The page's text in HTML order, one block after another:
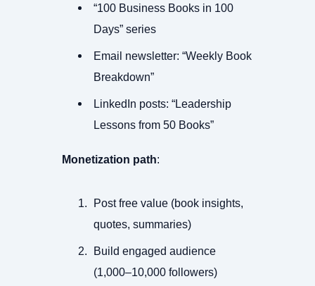
“100 Business Books in 100
Days” series
Email newsletter: “Weekly Book
Breakdown”
LinkedIn posts: “Leadership
Lessons from 50 Books”
Monetization path:
Post free value (book insights,
quotes, summaries)
Build engaged audience
(1,000–10,000 followers)